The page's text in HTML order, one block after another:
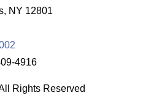
NY 12801
4916
Rights Reserved